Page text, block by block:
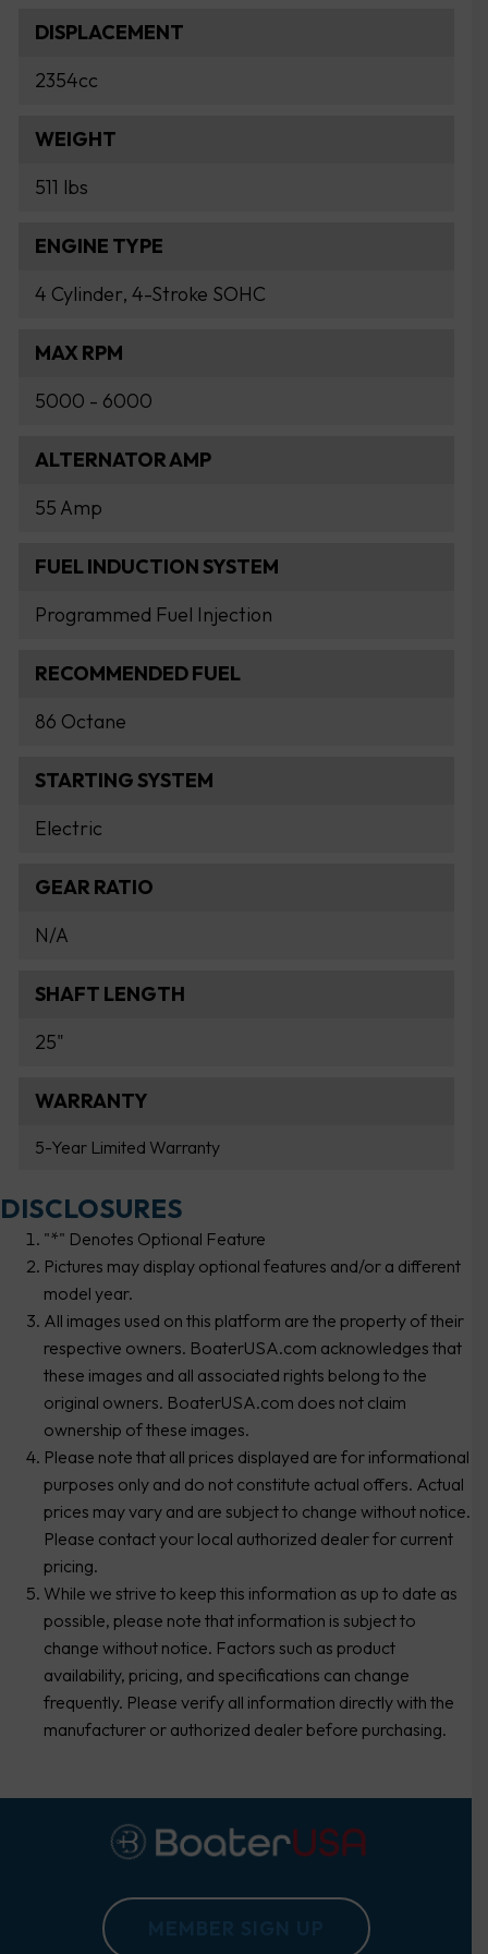
DISPLACEMENT
2354cc
WEIGHT
511 lbs
ENGINE TYPE
4 Cylinder, 4-Stroke SOHC
MAX RPM
5000 - 6000
ALTERNATOR AMP
55 Amp
FUEL INDUCTION SYSTEM
Programmed Fuel Injection
RECOMMENDED FUEL
86 Octane
STARTING SYSTEM
Electric
GEAR RATIO
N/A
SHAFT LENGTH
25"
WARRANTY
5-Year Limited Warranty
DISCLOSURES
"*" Denotes Optional Feature
Pictures may display optional features and/or a different
model year.
All images used on this platform are the property of their
respective owners. BoaterUSA.com acknowledges that
these images and all associated rights belong to the
original owners. BoaterUSA.com does not claim
ownership of these images.
Please note that all prices displayed are for informational
purposes only and do not constitute actual offers. Actual
prices may vary and are subject to change without notice.
Please contact your local authorized dealer for current
pricing.
While we strive to keep this information as up to date as
possible, please note that information is subject to
change without notice. Factors such as product
availability, pricing, and specifications can change
frequently. Please verify all information directly with the
manufacturer or authorized dealer before purchasing.